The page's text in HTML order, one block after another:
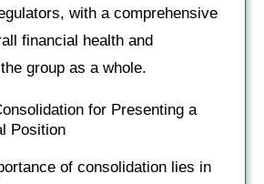
with a comprehensive
financial health and
group as a whole.
for Presenting a
Position
of consolidation lies in